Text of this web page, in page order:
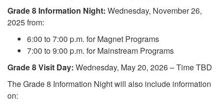
Grade 8 Information Night: Wednesday, November 26,
2025 from:
6:00 to 7:00 p.m. for Magnet Programs
7:00 to 9:00 p.m. for Mainstream Programs
Grade 8 Visit Day: Wednesday, May 20, 2026 – Time TBD
The Grade 8 Information Night will also include information
on: